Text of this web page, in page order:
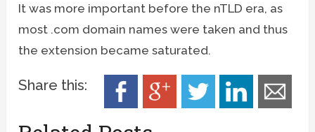
It was more important before the nTLD era, as
most .com domain names were taken and thus
the extension became saturated.
Share this: